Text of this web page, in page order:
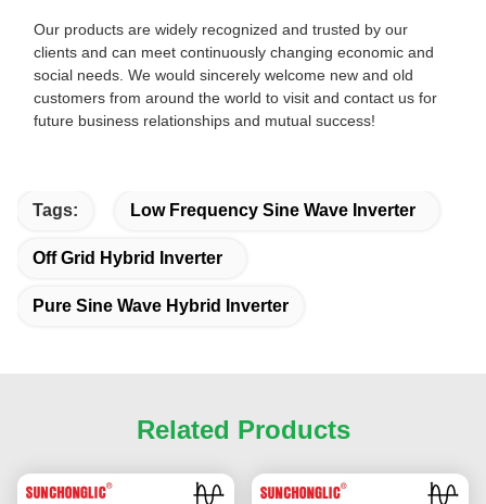
Our products are widely recognized and trusted by our
clients and can meet continuously changing economic and
social needs. We would sincerely welcome new and old
customers from around the world to visit and contact us for
future business relationships and mutual success!
Tags: Low Frequency Sine Wave Inverter
Off Grid Hybrid Inverter
Pure Sine Wave Hybrid Inverter
Related Products